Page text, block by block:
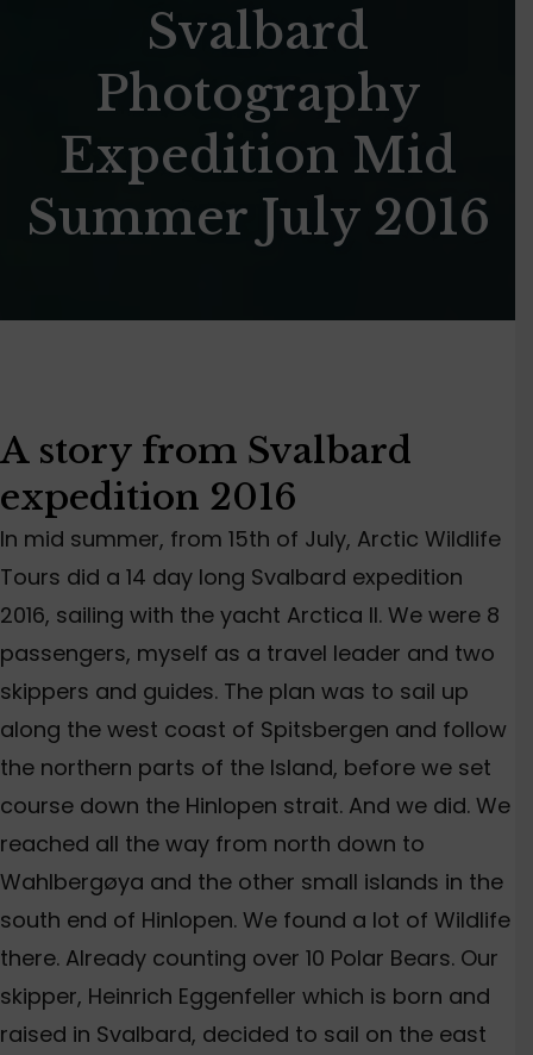
Svalbard
Photography
Expedition Mid
Summer July 2016
A story from Svalbard
expedition 2016
In mid summer, from 15th of July, Arctic Wildlife
Tours did a 14 day long Svalbard expedition
2016, sailing with the yacht Arctica II. We were 8
passengers, myself as a travel leader and two
skippers and guides. The plan was to sail up
along the west coast of Spitsbergen and follow
the northern parts of the Island, before we set
course down the Hinlopen strait. And we did. We
reached all the way from north down to
Wahlbergøya and the other small islands in the
south end of Hinlopen. We found a lot of Wildlife
there. Already counting over 10 Polar Bears. Our
skipper, Heinrich Eggenfeller which is born and
raised in Svalbard, decided to sail on the east